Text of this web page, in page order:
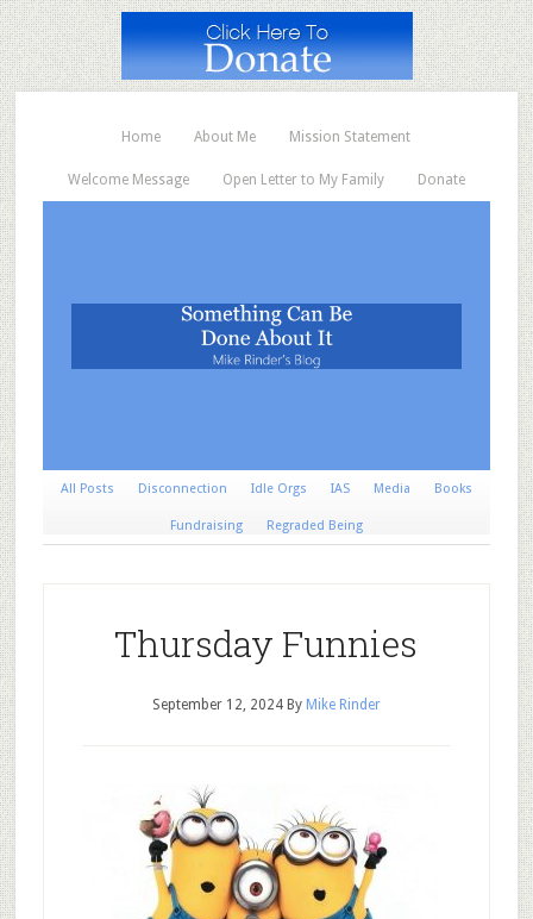
Home About Me Mission Statement
Welcome Message Open Letter to My Family Donate
All Posts Disconnection Idle Orgs IAS Media Books
Fundraising Regraded Being
Thursday Funnies
September 12, 2024By Mike Rinder